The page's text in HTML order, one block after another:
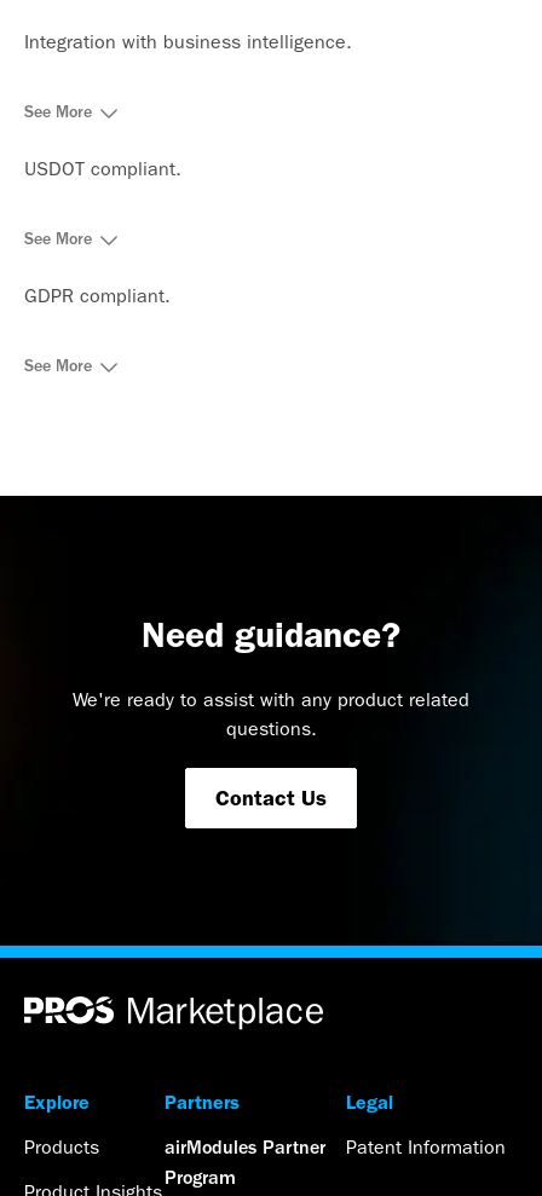
Integration with business intelligence.
See More
USDOT compliant.
See More
GDPR compliant.
See More
Need guidance?
We're ready to assist with any product related
questions.
Contact Us
Explore
Products
Partners
airModules Partner
Program
Legal
Patent Information